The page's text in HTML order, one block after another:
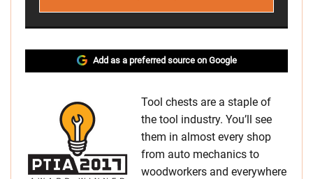
Add as a preferred source on Google
Tool chests are a staple of
the tool industry. You’ll see
them in almost every shop
from auto mechanics to
woodworkers and everywhere